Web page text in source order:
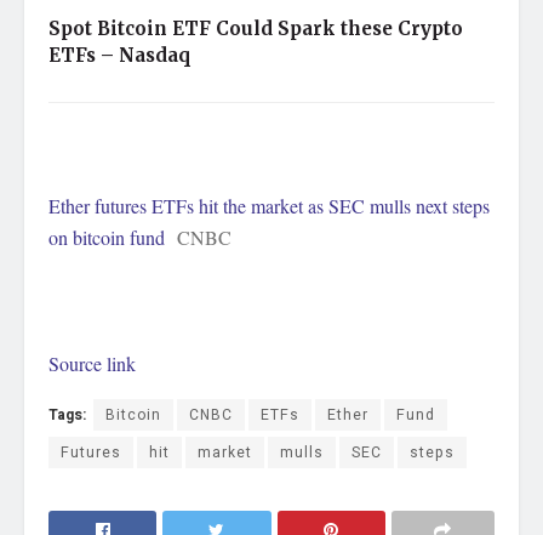
Spot Bitcoin ETF Could Spark these Crypto
ETFs – Nasdaq
Ether futures ETFs hit the market as SEC mulls next steps
on bitcoin fund CNBC
Source link
Tags: Bitcoin CNBC ETFs Ether
Fund
Futures
hit market mulls SEC steps